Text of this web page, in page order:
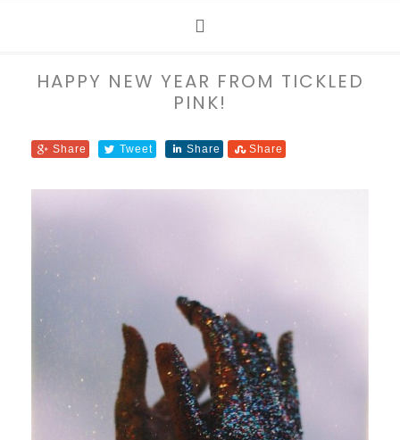
HAPPY NEW YEAR FROM TICKLED
PINK!
Share Tweet Share Share